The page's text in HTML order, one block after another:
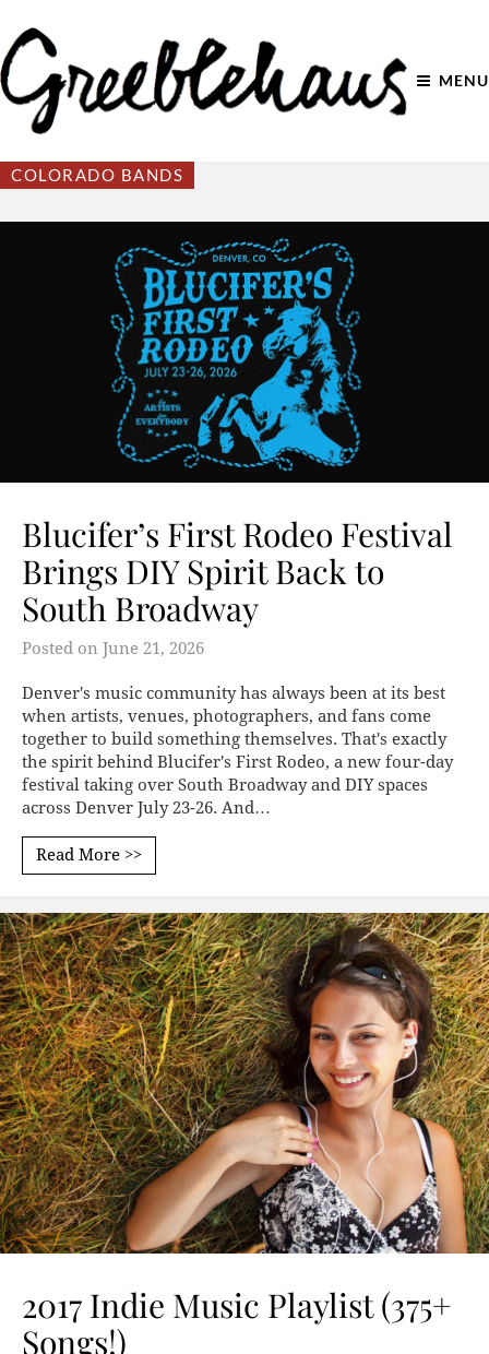
MENU
COLORADO BANDS
Blucifer’s First Rodeo Festival
Brings DIY Spirit Back to
South Broadway
Posted on June 21, 2026
Denver's music community has always been at its best
when artists, venues, photographers, and fans come
together to build something themselves. That's exactly
the spirit behind Blucifer's First Rodeo, a new four-day
festival taking over South Broadway and DIY spaces
across Denver July 23-26. And…
Read More >>
2017 Indie Music Playlist (375+
Songs!)